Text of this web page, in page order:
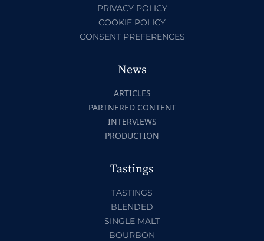
PRIVACY POLICY
COOKIE POLICY
CONSENT PREFERENCES
News
ARTICLES
PARTNERED CONTENT
INTERVIEWS
PRODUCTION
Tastings
TASTINGS
BLENDED
SINGLE MALT
BOURBON